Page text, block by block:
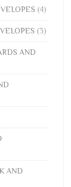
(4)
(3)
AND
AND